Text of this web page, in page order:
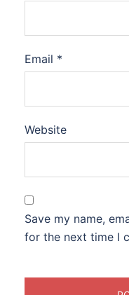
Email *
Website
Save my name,
for the next time I